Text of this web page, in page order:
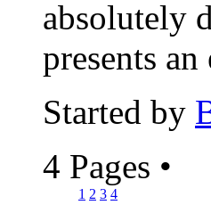
absolutely
presents
Started by
4 Pages •
1 2 3 4